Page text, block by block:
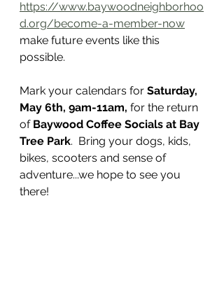
https://www.baywoodneighborhoo
d.org/become-a-member-now
make future events like this
possible.
Mark your calendars for Saturday,
May 6th, 9am-11am, for the return
of Baywood Coffee Socials at Bay
Tree Park.  Bring your dogs, kids,
bikes, scooters and sense of
adventure...we hope to see you
there!